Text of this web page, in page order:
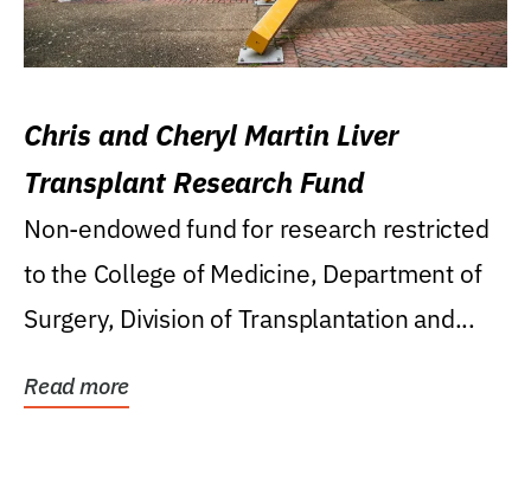
Chris and Cheryl Martin Liver
Transplant Research Fund
Non-endowed fund for research restricted
to the College of Medicine, Department of
Surgery, Division of Transplantation and...
Read more